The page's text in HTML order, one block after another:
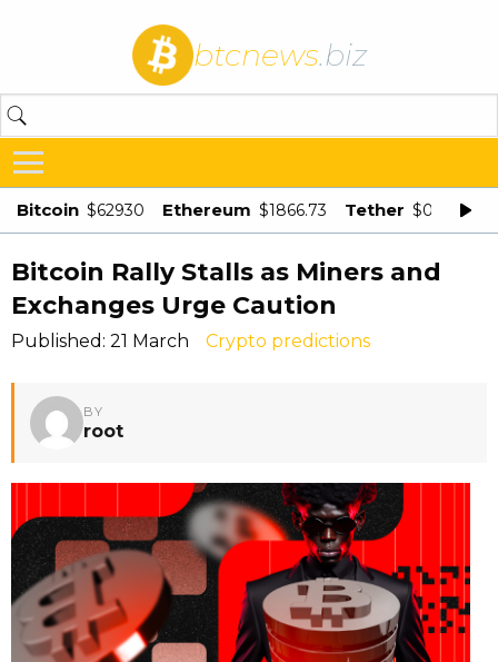
btcnews.biz
Bitcoin $62930 Ethereum $1866.73 Tether $0.998875
Bitcoin Rally Stalls as Miners and
Exchanges Urge Caution
Published: 21 March Crypto predictions
BY
root